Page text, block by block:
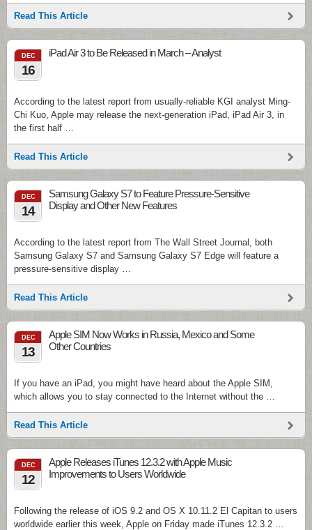
Read This Article
DEC
16
iPad Air 3 to Be Released in March – Analyst
According to the latest report from usually-reliable KGI analyst Ming-
Chi Kuo, Apple may release the next-generation iPad, iPad Air 3, in
the first half …
Read This Article
DEC
14
Samsung Galaxy S7 to Feature Pressure-Sensitive
Display and Other New Features
According to the latest report from The Wall Street Journal, both
Samsung Galaxy S7 and Samsung Galaxy S7 Edge will feature a
pressure-sensitive display …
Read This Article
DEC
13
Apple SIM Now Works in Russia, Mexico and Some
Other Countries
If you have an iPad, you might have heard about the Apple SIM,
which allows you to stay connected to the Internet without the …
Read This Article
DEC
12
Apple Releases iTunes 12.3.2 with Apple Music
Improvements to Users Worldwide
Following the release of iOS 9.2 and OS X 10.11.2 El Capitan to users
worldwide earlier this week, Apple on Friday made iTunes 12.3.2 …